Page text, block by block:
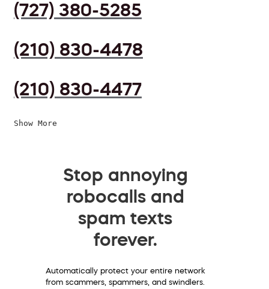
(727) 380-5285
(210) 830-4478
(210) 830-4477
Show More
Stop annoying
robocalls and
spam texts
forever.
Automatically protect your entire network
from scammers, spammers, and swindlers.